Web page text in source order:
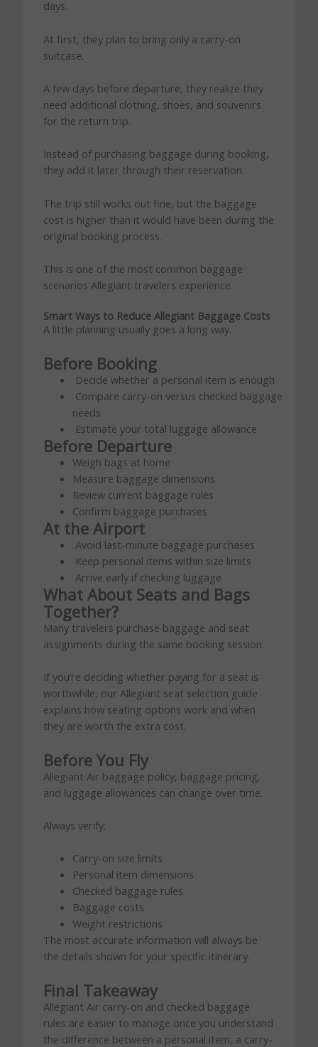
days.
At first, they plan to bring only a carry-on
suitcase.
A few days before departure, they realize they
need additional clothing, shoes, and souvenirs
for the return trip.
Instead of purchasing baggage during booking,
they add it later through their reservation.
The trip still works out fine, but the baggage
cost is higher than it would have been during the
original booking process.
This is one of the most common baggage
scenarios Allegiant travelers experience.
Smart Ways to Reduce Allegiant Baggage Costs
A little planning usually goes a long way.
Before Booking
Decide whether a personal item is enough
Compare carry-on versus checked baggage
needs
Estimate your total luggage allowance
Before Departure
Weigh bags at home
Measure baggage dimensions
Review current baggage rules
Confirm baggage purchases
At the Airport
Avoid last-minute baggage purchases
Keep personal items within size limits
Arrive early if checking luggage
What About Seats and Bags
Together?
Many travelers purchase baggage and seat
assignments during the same booking session.
If you’re deciding whether paying for a seat is
worthwhile, our Allegiant seat selection guide
explains how seating options work and when
they are worth the extra cost.
Before You Fly
Allegiant Air baggage policy, baggage pricing,
and luggage allowances can change over time.
Always verify:
Carry-on size limits
Personal item dimensions
Checked baggage rules
Baggage costs
Weight restrictions
The most accurate information will always be
the details shown for your specific itinerary.
Final Takeaway
Allegiant Air carry-on and checked baggage
rules are easier to manage once you understand
the difference between a personal item, a carry-